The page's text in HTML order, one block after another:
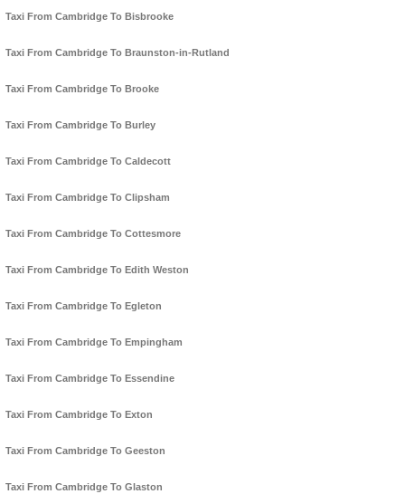
Taxi From Cambridge To Bisbrooke
Taxi From Cambridge To Braunston-in-Rutland
Taxi From Cambridge To Brooke
Taxi From Cambridge To Burley
Taxi From Cambridge To Caldecott
Taxi From Cambridge To Clipsham
Taxi From Cambridge To Cottesmore
Taxi From Cambridge To Edith Weston
Taxi From Cambridge To Egleton
Taxi From Cambridge To Empingham
Taxi From Cambridge To Essendine
Taxi From Cambridge To Exton
Taxi From Cambridge To Geeston
Taxi From Cambridge To Glaston